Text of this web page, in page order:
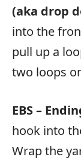
(aka drop
into the
pull up a
two loops
EBS –
hook into
Wrap the